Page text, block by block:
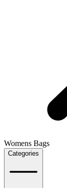
Womens Bags
Categories